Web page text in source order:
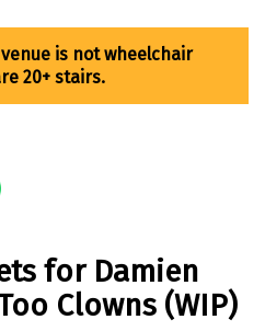
for Damien
Clowns (WIP)